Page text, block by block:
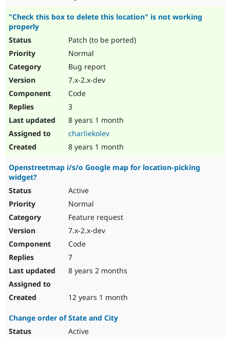
"Check this box to delete this location" is not working
properly
Patch (to be ported)
Normal
Bug report
7.x-2.x-dev
Code
3
8 years 1 month
charliekolev
8 years 1 month
Openstreetmap i/s/o Google map for location-picking
widget?
Active
Normal
Feature request
7.x-2.x-dev
Code
7
8 years 2 months
12 years 1 month
Change order of State and City
Active